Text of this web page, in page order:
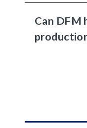
Can DFM